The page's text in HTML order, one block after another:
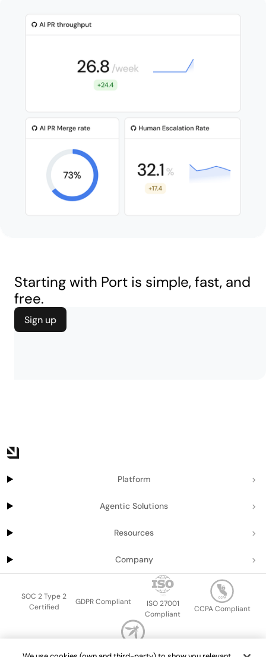
Starting with Port is simple, fast, and
free.
Sign up
Platform
Agentic Solutions
Resources
Company
SOC 2 Type 2
Certified
GDPR Compliant
ISO 27001
Compliant
CCPA Compliant